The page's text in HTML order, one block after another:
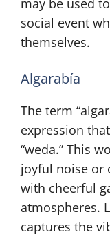
may be used
social event
themselves.
Algarabía
The term
expression
“weda.” This
joyful noise or
with cheerful
atmospheres.
captures the